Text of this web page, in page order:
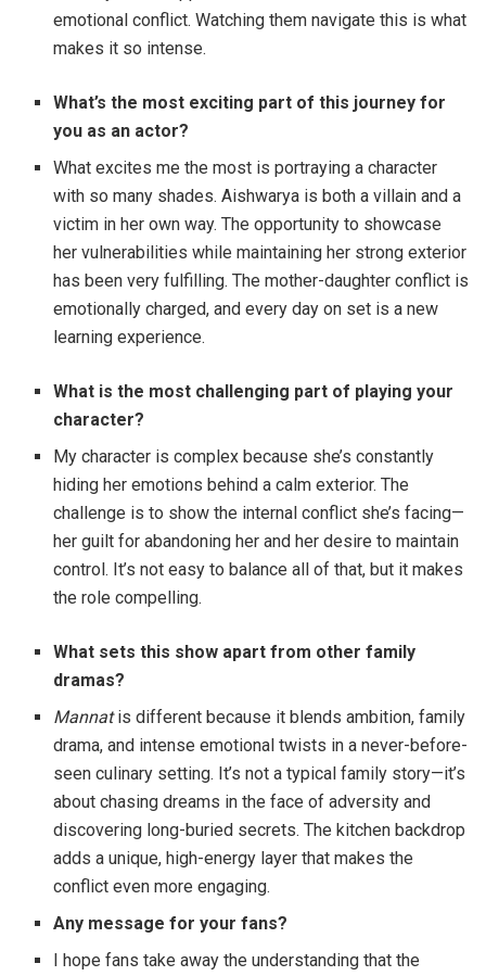
emotional conflict. Watching them navigate this is what
makes it so intense.
What’s the most exciting part of this journey for
you as an actor?
What excites me the most is portraying a character
with so many shades. Aishwarya is both a villain and a
victim in her own way. The opportunity to showcase
her vulnerabilities while maintaining her strong exterior
has been very fulfilling. The mother-daughter conflict is
emotionally charged, and every day on set is a new
learning experience.
What is the most challenging part of playing your
character?
My character is complex because she’s constantly
hiding her emotions behind a calm exterior. The
challenge is to show the internal conflict she’s facing—
her guilt for abandoning her and her desire to maintain
control. It’s not easy to balance all of that, but it makes
the role compelling.
What sets this show apart from other family
dramas?
Mannatis different because it blends ambition, family
drama, and intense emotional twists in a never-before-
seen culinary setting. It’s not a typical family story—it’s
about chasing dreams in the face of adversity and
discovering long-buried secrets. The kitchen backdrop
adds a unique, high-energy layer that makes the
conflict even more engaging.
Any message for your fans?
I hope fans take away the understanding that the